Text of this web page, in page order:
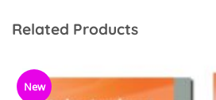
Related Products
New